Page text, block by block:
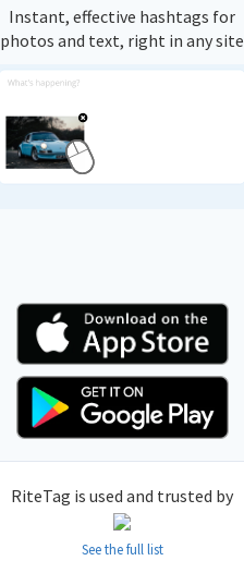
Instant, effective hashtags for
photos and text, right in any site
RiteTag is used and trusted by
See the full list